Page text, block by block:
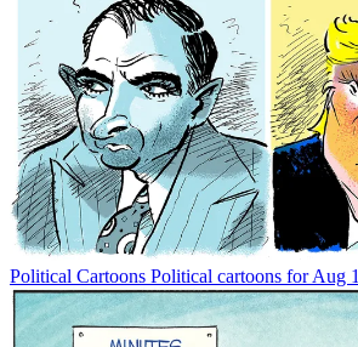
Political Cartoons Political cartoons for Aug 1